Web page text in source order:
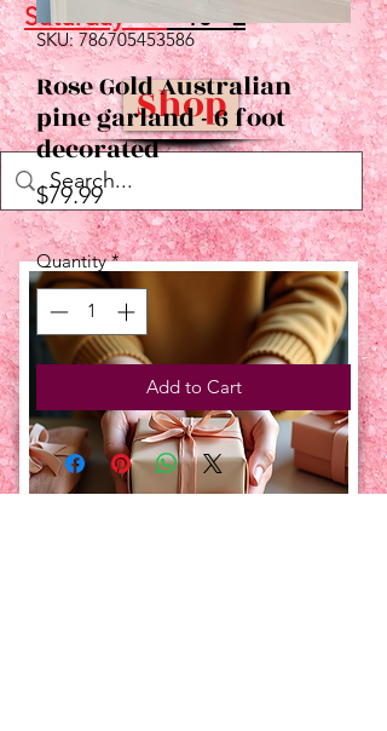
Saturday10 - 2
Shop
SKU: 786705453586
Rose Gold Australian
pine garland - 6 foot
decorated
$79.99Price
Quantity *
Add to Cart